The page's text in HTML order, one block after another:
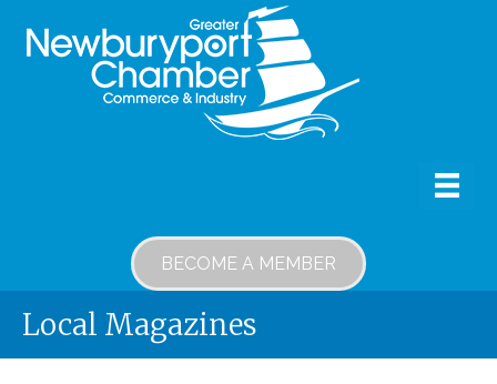
BECOME A MEMBER
Local Magazines